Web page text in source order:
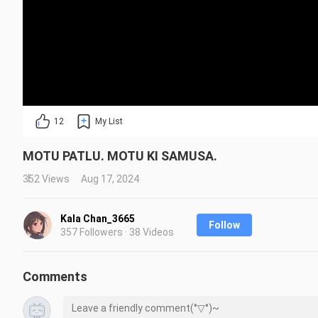
12 My List
MOTU PATLU. MOTU KI SAMUSA.
352 Views Aug 17, 2024
Kala Chan_3665
357 Followers · 38 Videos
Follow
Comments